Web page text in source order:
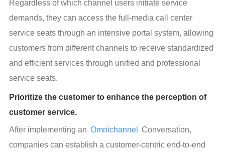
Regardless of which channel users initiate service
demands, they can access the full-media call center
service seats through an intensive portal system, allowing
customers from different channels to receive standardized
and efficient services through unified and professional
service seats.
Prioritize the customer to enhance the perception of
customer service.
After implementing an Omnichannel
Conversation,
companies can establish a customer-centric end-to-end